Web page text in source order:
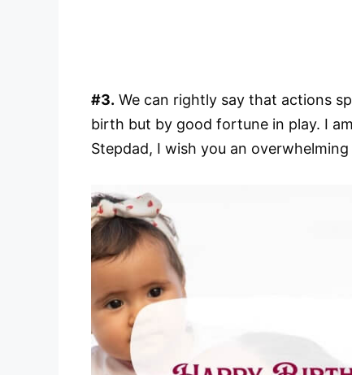
#3. We can rightly say that actions
birth but by good fortune in play. I
Stepdad, I wish you an